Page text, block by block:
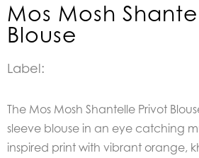
Mos Mosh
Blouse
Label:
The Mos Mosh Shantelle Privot
sleeve blouse in an eye catching
inspired print with vibrant orange,